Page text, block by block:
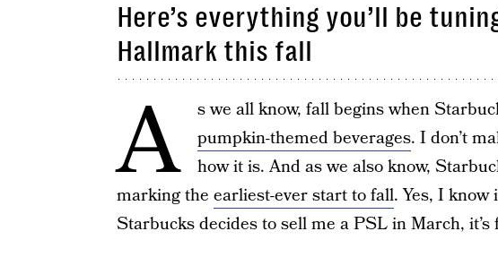
Here’s everything you’ll be
Hallmark this fall
A s we all know, fall begins when
pumpkin-themed beverages. I don’t
how it is. And as we also know,
marking the earliest-ever start to fall. Yes, I know
Starbucks decides to sell me a PSL in March,